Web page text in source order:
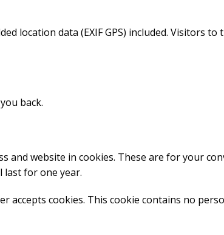
location data (EXIF GPS) included. Visitors to
back.
and website in cookies. These are for your
last for one year.
cookies. This cookie contains no